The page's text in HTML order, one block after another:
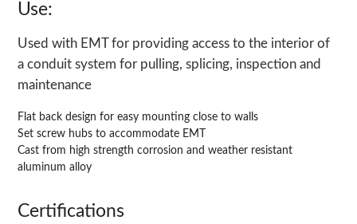
Use:
Used with EMT for providing access to the interior of
a conduit system for pulling, splicing, inspection and
maintenance
Flat back design for easy mounting close to walls
Set screw hubs to accommodate EMT
Cast from high strength corrosion and weather resistant
aluminum alloy
Certifications